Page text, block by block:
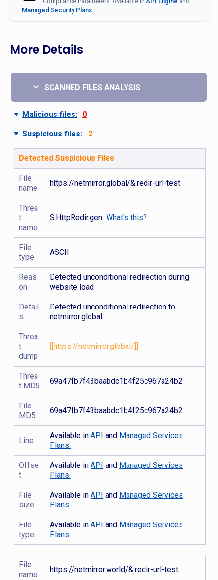
Managed Security Plans.
More Details
SCANNED FILES ANALYSIS
Malicious files: 0
Suspicious files: 2
Detected Suspicious Files
File
name
https://netmirror.global/&.redir-url-test
Threa
t
name
S.HttpRedir.genWhat's this?
File
type
ASCII
Reas
on
Detected unconditional redirection during
website load
Detail
s
Detected unconditional redirection to
netmirror.global
Threa
t
dump
[[https://netmirror.global/]]
Threa
t MD5
69a47fb7f43baabdc1b4f25c967a24b2
File
MD5
69a47fb7f43baabdc1b4f25c967a24b2
Line
Available inAPI and Managed Services
Plans.
Offse
t
Available inAPI and Managed Services
Plans.
File
size
Available inAPI and Managed Services
Plans.
File
type
Available inAPI and Managed Services
Plans.
File
name
https://netmirror.world/&.redir-url-test